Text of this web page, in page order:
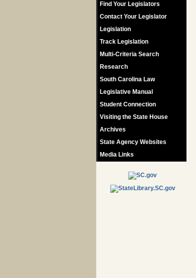
Find Your Legislators
Contact Your Legislator
Legislation
Track Legislation
Multi-Criteria Search
Research
South Carolina Law
Legislative Manual
Student Connection
Visiting the State House
Archives
State Agency Websites
Media Links